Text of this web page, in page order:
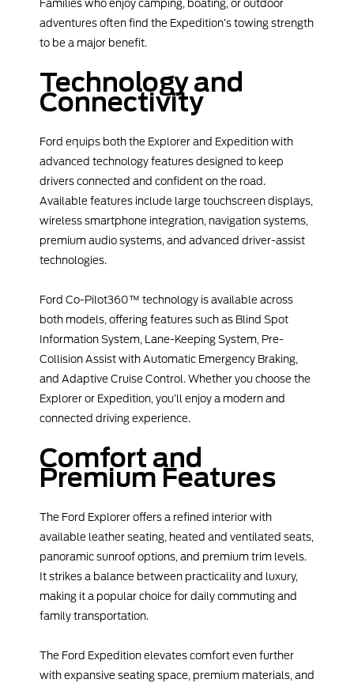
Families who enjoy camping, boating, or outdoor
adventures often find the Expedition’s towing strength
to be a major benefit.
Technology and
Connectivity
Ford equips both the Explorer and Expedition with
advanced technology features designed to keep
drivers connected and confident on the road.
Available features include large touchscreen displays,
wireless smartphone integration, navigation systems,
premium audio systems, and advanced driver-assist
technologies.
Ford Co-Pilot360™ technology is available across
both models, offering features such as Blind Spot
Information System, Lane-Keeping System, Pre-
Collision Assist with Automatic Emergency Braking,
and Adaptive Cruise Control. Whether you choose the
Explorer or Expedition, you’ll enjoy a modern and
connected driving experience.
Comfort and
Premium Features
The Ford Explorer offers a refined interior with
available leather seating, heated and ventilated seats,
panoramic sunroof options, and premium trim levels.
It strikes a balance between practicality and luxury,
making it a popular choice for daily commuting and
family transportation.
The Ford Expedition elevates comfort even further
with expansive seating space, premium materials, and